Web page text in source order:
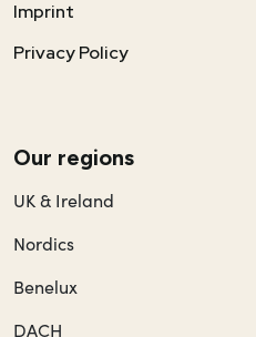
Our regions
UK & Ireland
Nordics
Benelux
DACH
Imprint
Privacy Policy